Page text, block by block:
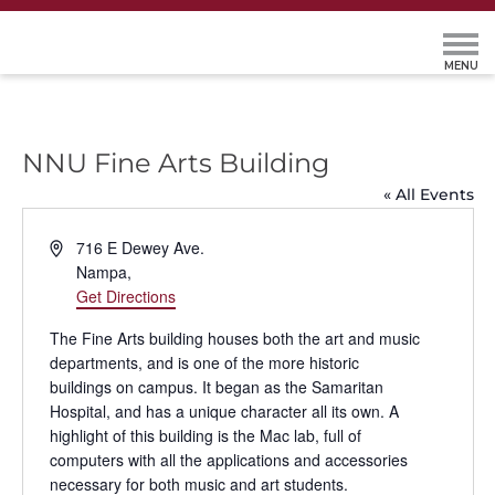
NNU Fine Arts Building
« All Events
Address716 E Dewey Ave.
Nampa,
Get Directions
The Fine Arts building houses both the art and music
departments, and is one of the more historic
buildings on campus. It began as the Samaritan
Hospital, and has a unique character all its own. A
highlight of this building is the Mac lab, full of
computers with all the applications and accessories
necessary for both music and art students.